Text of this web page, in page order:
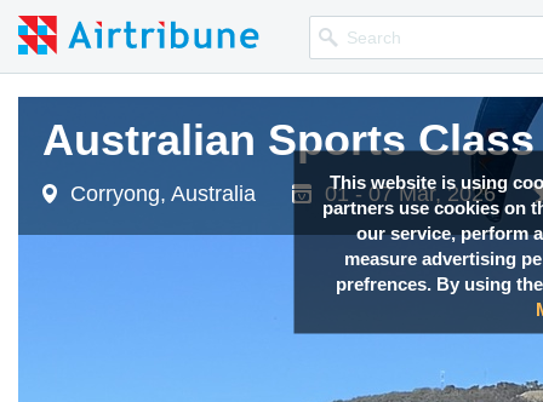
This website is using
partners use cookies on
our service, perform
measure advertising
prefrences. By using
Australian Sports
Corryong, Australia 01 - 07 Mar, 2026
Australian Sports
Corryong, Australia 01 - 07 Mar, 2026
Australian Sports
Corryong, Australia 01 - 07 Mar, 2026
Australian Sports
Corryong, Australia 01 - 07 Mar, 2026